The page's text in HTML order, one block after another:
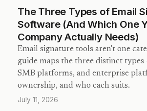
The Three Types of Email
Software (And Which One
Company Actually Needs)
Email signature tools aren't one
guide maps the three distinct types
SMB platforms, and enterprise
ownership, and who each suits.
July 11, 2026